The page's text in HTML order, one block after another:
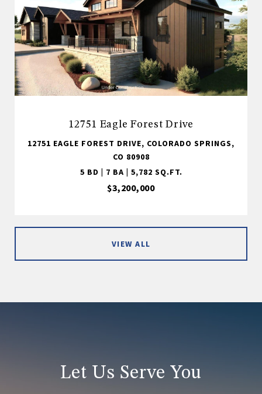
12751 Eagle Forest Drive
12751 EAGLE FOREST DRIVE, COLORADO SPRINGS,
CO 80908
5 BD | 7 BA | 5,782 SQ.FT.
$3,200,000
VIEW ALL
Let Us Serve You